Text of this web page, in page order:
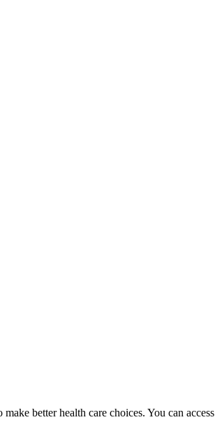
better health care choices. You can access